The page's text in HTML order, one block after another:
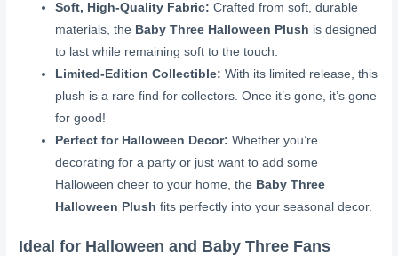
Soft, High-Quality Fabric: Crafted from soft, durable
materials, the Baby Three Halloween Plush is designed
to last while remaining soft to the touch.
Limited-Edition Collectible: With its limited release, this
plush is a rare find for collectors. Once it’s gone, it’s gone
for good!
Perfect for Halloween Decor: Whether you’re
decorating for a party or just want to add some
Halloween cheer to your home, the Baby Three
Halloween Plush fits perfectly into your seasonal decor.
Ideal for Halloween and Baby Three Fans